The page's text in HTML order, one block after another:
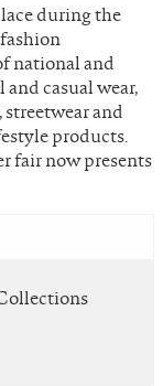
during the
national and
casual wear,
streetwear and
products.
fair now presents